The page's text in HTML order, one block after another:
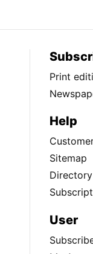
Print
Help
Sitemap
Directory
User